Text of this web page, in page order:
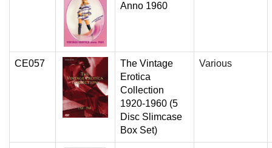
Anno 1960
CE057
The Vintage
Erotica
Collection
1920-1960 (5
Disc Slimcase
Box Set)
Various